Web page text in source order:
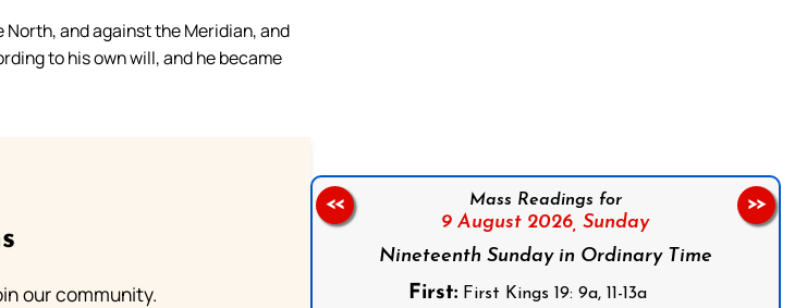
and against the Meridian, and
to his own will, and he became
our community.
Mass Readings for
9 August 2026, Sunday
Nineteenth Sunday in Ordinary Time
First:First Kings 19: 9a, 11-13a
<< >>